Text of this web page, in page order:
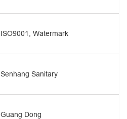
ISO9001, Watermark
Senhang Sanitary
Guang Dong